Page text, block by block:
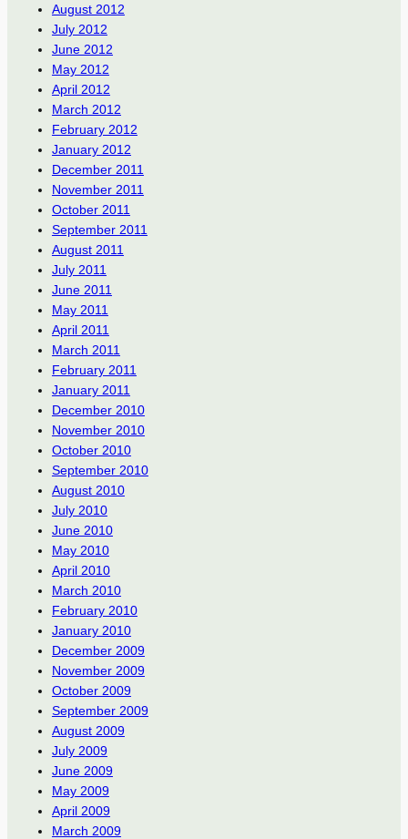
August 2012
July 2012
June 2012
May 2012
April 2012
March 2012
February 2012
January 2012
December 2011
November 2011
October 2011
September 2011
August 2011
July 2011
June 2011
May 2011
April 2011
March 2011
February 2011
January 2011
December 2010
November 2010
October 2010
September 2010
August 2010
July 2010
June 2010
May 2010
April 2010
March 2010
February 2010
January 2010
December 2009
November 2009
October 2009
September 2009
August 2009
July 2009
June 2009
May 2009
April 2009
March 2009